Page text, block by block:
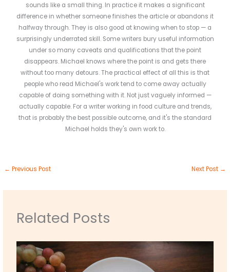
sounds like a small thing. In practice it makes a significant
difference in whether someone finishes the article or abandons it
halfway through. They is also good at knowing when to stop — a
surprisingly underrated skill. Some writers bury useful information
under so many caveats and qualifications that the point
disappears. Michael knows where the point is and gets there
without too many detours. The practical effect of all this is that
people who read Michael's work tend to come away actually
capable of doing something with it. Not just vaguely informed —
actually capable. For a writer working in food culture and trends,
that is probably the best possible outcome, and it's the standard
Michael holds they's own work to.
← Previous Post Next Post →
Related Posts